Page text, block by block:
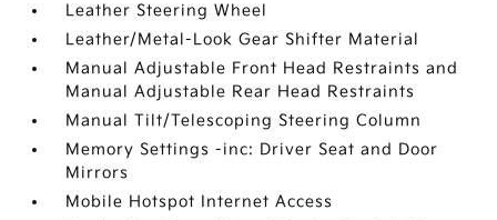
Leather Steering Wheel
Leather/Metal-Look Gear Shifter Material
Manual Adjustable Front Head Restraints and
Manual Adjustable Rear Head Restraints
Manual Tilt/Telescoping Steering Column
Memory Settings -inc: Driver Seat and Door
Mirrors
Mobile Hotspot Internet Access